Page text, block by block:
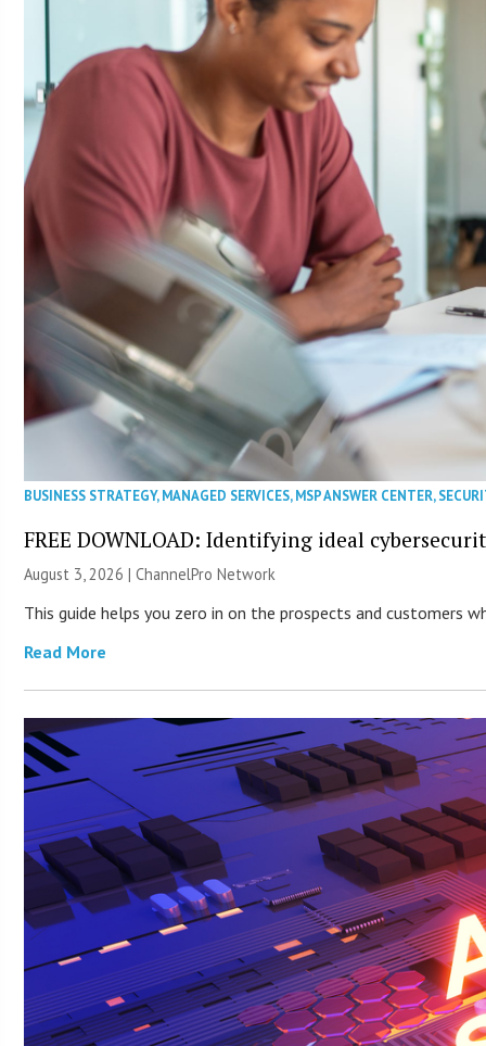
BUSINESS STRATEGY,MANAGED SERVICES,MSP ANSWER CENTER,
FREE DOWNLOAD: Identifying ideal
August 3, 2026 |ChannelPro Network
This guide helps you zero in on the prospects and customers
Read More